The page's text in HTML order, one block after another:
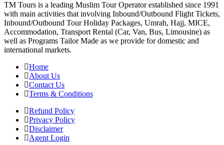
TM Tours is a leading Muslim Tour Operator established since 1991
with main activities that involving Inbound/Outbound Flight Tickets,
Inbound/Outbound Tour Holiday Packages, Umrah, Hajj, MICE,
Accommodation, Transport Rental (Car, Van, Bus, Limousine) as
well as Programs Tailor Made as we provide for domestic and
international markets.
Home
About Us
Contact Us
Terms & Conditions
Refund Policy
Privacy Policy
Disclaimer
Agent Login